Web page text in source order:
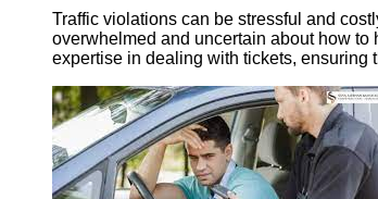
Traffic violations can be stressful and
overwhelmed and uncertain about how
expertise in dealing with tickets, ensuring